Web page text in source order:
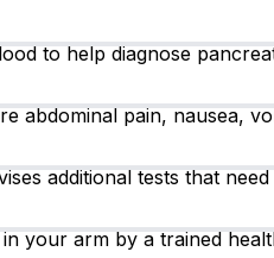
to help diagnose
abdominal pain, nausea,
additional tests that need
your arm by a trained